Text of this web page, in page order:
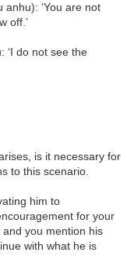
‘You are not
off.’
‘I do not see the
is it necessary for
to this scenario.
him to
for your
you mention his
with what he is